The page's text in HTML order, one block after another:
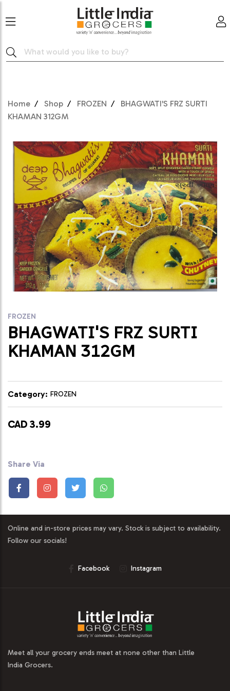
Home Shop FROZEN
BHAGWATI'S FRZ SURTI
KHAMAN 312GM
FROZEN
BHAGWATI'S FRZ SURTI
KHAMAN 312GM
Category: FROZEN
CAD 3.99
Share Via
Online and in-store prices may vary. Stock is subject to availability.
Follow our socials!
Facebook Instagram
Meet all your grocery ends meet at none other than Little
India Grocers.